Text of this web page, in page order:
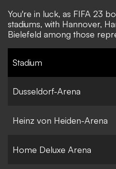
You're in luck, as FIFA 23
stadiums, with Hannover,
Bielefeld among those
Stadium
Dusseldorf-Arena
Heinz von Heiden-Arena
Home Deluxe Arena